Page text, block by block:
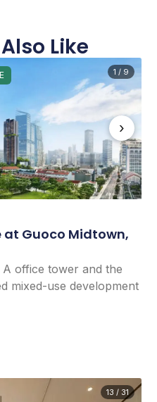
Like
›
1 / 9
at Guoco Midtown,
office tower and the
mixed-use development
13 / 31